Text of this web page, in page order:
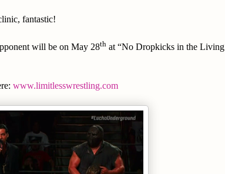
fantastic!
will be on May 28th at “No Dropkicks in the Living
www.limitlesswrestling.com